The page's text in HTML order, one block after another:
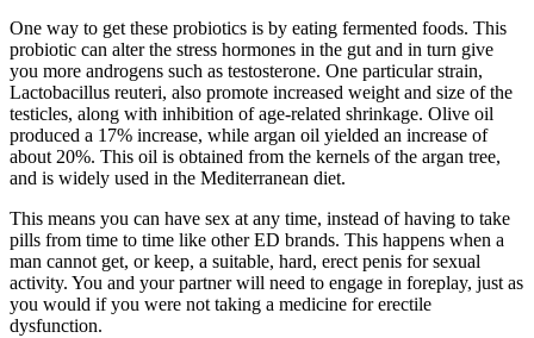
One way to get these probiotics is by eating fermented foods. This
probiotic can alter the stress hormones in the gut and in turn give
you more androgens such as testosterone. One particular strain,
Lactobacillus reuteri, also promote increased weight and size of the
testicles, along with inhibition of age-related shrinkage. Olive oil
produced a 17% increase, while argan oil yielded an increase of
about 20%. This oil is obtained from the kernels of the argan tree,
and is widely used in the Mediterranean diet.
This means you can have sex at any time, instead of having to take
pills from time to time like other ED brands. This happens when a
man cannot get, or keep, a suitable, hard, erect penis for sexual
activity. You and your partner will need to engage in foreplay, just as
you would if you were not taking a medicine for erectile
dysfunction.